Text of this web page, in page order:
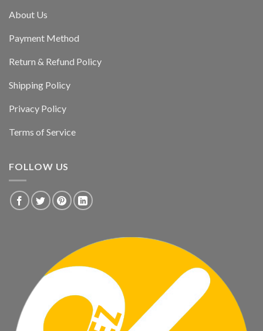
About Us
Payment Method
Return & Refund Policy
Shipping Policy
Privacy Policy
Terms of Service
FOLLOW US